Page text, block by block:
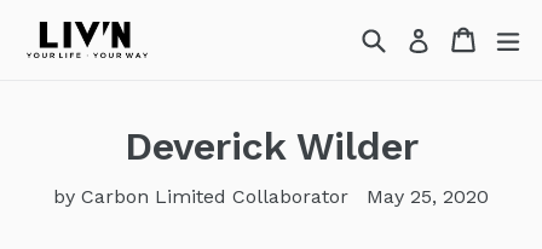
SearchLog in Cart
Cart
Deverick Wilder
by Carbon Limited Collaborator May 25, 2020